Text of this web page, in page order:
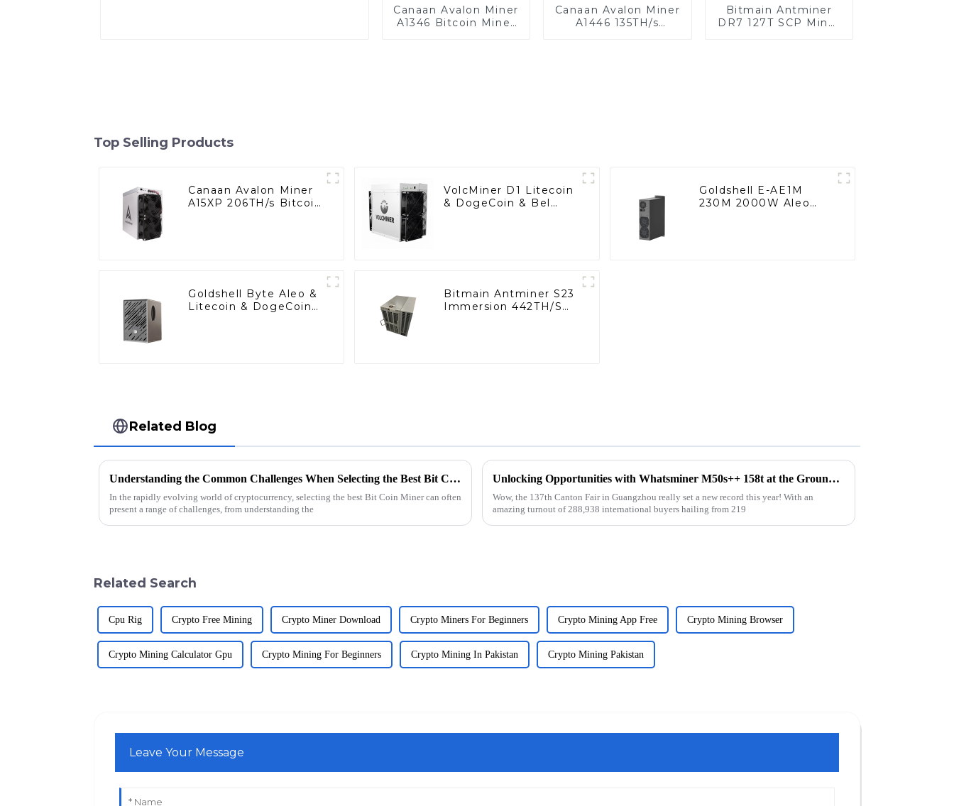
Canaan Avalon Miner
A1346 Bitcoin Miner
Canaan Avalon Miner
A1446 135TH/s
Bitmain Antminer
DR7 127T SCP Miner
Top Selling Products
Canaan Avalon Miner
A15XP 206TH/s Bitcoin
VolcMiner D1 Litecoin
& DogeCoin & Bel
Goldshell E-AE1M
230M 2000W Aleo
Goldshell Byte Aleo &
Litecoin & DogeCoin
Bitmain Antminer S23
Immersion 442TH/S
Related Blog
Understanding the Common Challenges When Selecting the Best Bit Coin Miner
In the rapidly evolving world of cryptocurrency, selecting the best Bit Coin Miner can often
present a range of challenges, from understanding the
Unlocking Opportunities with Whatsminer M50s++ 158t at the Groundbreaking Canton Fair 2025
Wow, the 137th Canton Fair in Guangzhou really set a new record this year! With an
amazing turnout of 288,938 international buyers hailing from 219
Related Search
Cpu Rig Crypto Free Mining Crypto Miner Download Crypto Miners For Beginners Crypto Mining App Free Crypto Mining Browser
Crypto Mining Calculator Gpu Crypto Mining For Beginners Crypto Mining In Pakistan Crypto Mining Pakistan
Leave Your Message